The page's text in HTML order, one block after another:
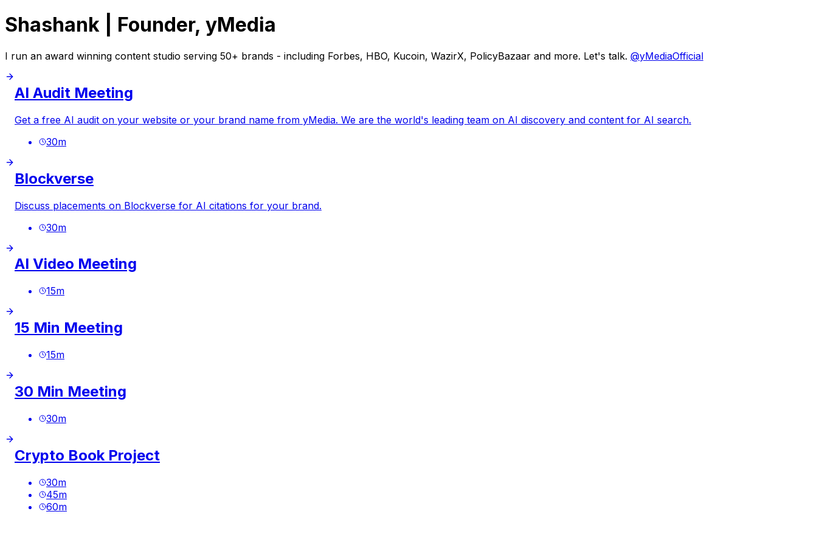
Shashank | Founder, yMedia
I run an award winning content studio serving 50+ brands - including Forbes, HBO, Kucoin, WazirX, PolicyBazaar and more. Let's talk. @yMediaOfficial
AI Audit Meeting
Get a free AI audit on your website or your brand name from yMedia. We are the world's leading team on AI discovery and content for AI search.
30m
Blockverse
Discuss placements on Blockverse for AI citations for your brand.
30m
AI Video Meeting
15m
15 Min Meeting
15m
30 Min Meeting
30m
Crypto Book Project
30m
45m
60m